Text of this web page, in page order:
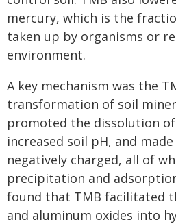
mercury, which is the
taken up by organisms or
environment.
A key mechanism was the
transformation of soil
promoted the dissolution
increased soil pH, and
negatively charged, all of
precipitation and
found that TMB facilitated
and aluminum oxides into